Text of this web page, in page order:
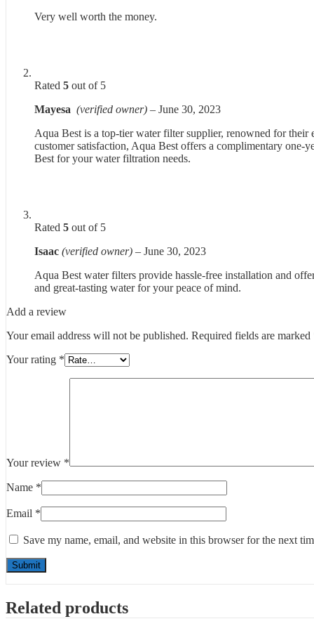
Very well worth the money.
Rated 5 out of 5
Mayesa (verified owner) – June 30, 2023
Aqua Best is a top-tier water filter supplier, renowned for
customer satisfaction, Aqua Best offers a complimentary one-
Best for your water filtration needs.
Rated 5 out of 5
Isaac (verified owner) – June 30, 2023
Aqua Best water filters provide hassle-free installation and
and great-tasting water for your peace of mind.
Add a review
Your email address will not be published. Required fields are marked
Your rating *
Your review *
Name *
Email *
Save my name, email, and website in this browser for the next
Related products